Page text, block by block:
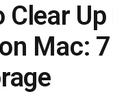
Clear
Mac: